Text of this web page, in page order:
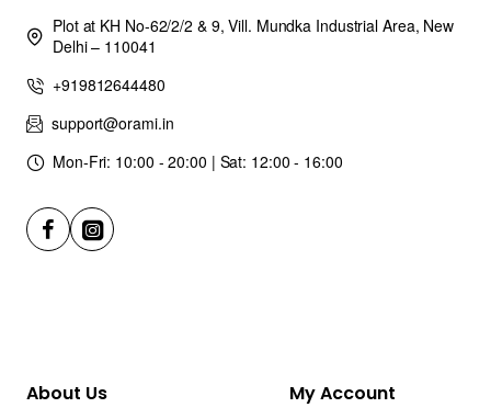
Plot at KH No-62/2/2 & 9, Vill. Mundka Industrial Area, New
Delhi – 110041
+919812644480
support@orami.in
Mon-Fri: 10:00 - 20:00 | Sat: 12:00 - 16:00
About Us My Account